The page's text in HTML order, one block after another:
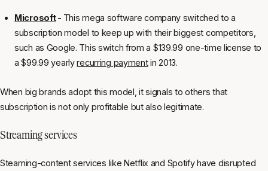
Microsoft- This mega software company switched to a
subscription model to keep up with their biggest competitors,
such as Google. This switch from a $139.99 one-time license to
a $99.99 yearlyrecurring paymentin 2013.
When big brands adopt this model, it signals to others that
subscription is not only profitable but also legitimate.
Streaming services
Steaming-content services like Netflix and Spotify have disrupted